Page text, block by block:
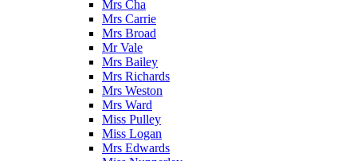
Mrs Cha
Mrs Carrie
Mrs Broad
Mr Vale
Mrs Bailey
Mrs Richards
Mrs Weston
Mrs Ward
Miss Pulley
Miss Logan
Mrs Edwards